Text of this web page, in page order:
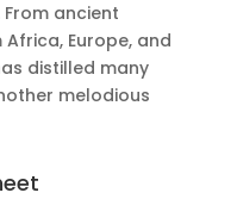
ancient
Europe, and
distilled many
melodious